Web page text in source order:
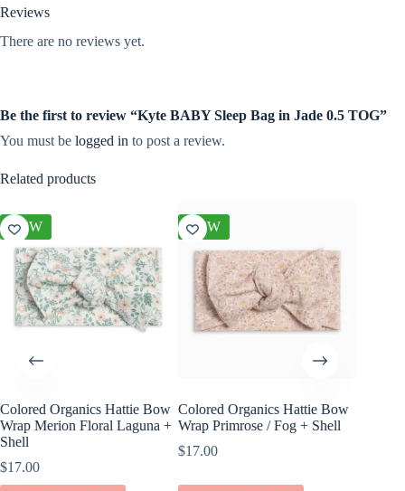
Reviews
There are no reviews yet.
Be the first to review “Kyte BABY Sleep Bag in Jade 0.5 TOG”
You must be logged in to post a review.
Related products
NEW
Colored Organics Hattie Bow
Wrap Merion Floral Laguna +
Shell
$17.00
NEW
Colored Organics Hattie Bow
Wrap Primrose / Fog + Shell
$17.00